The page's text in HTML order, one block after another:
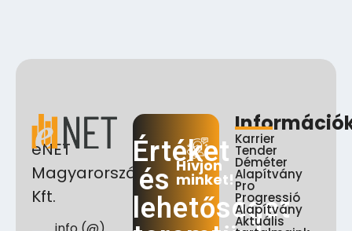
eNET
Magyarország
Kft.
Értéket
és
lehetőséget
Hívjon
minket!
Karrier
Tender
Déméter
Alapítvány
Pro
Progressió
Alapítvány
Aktuális